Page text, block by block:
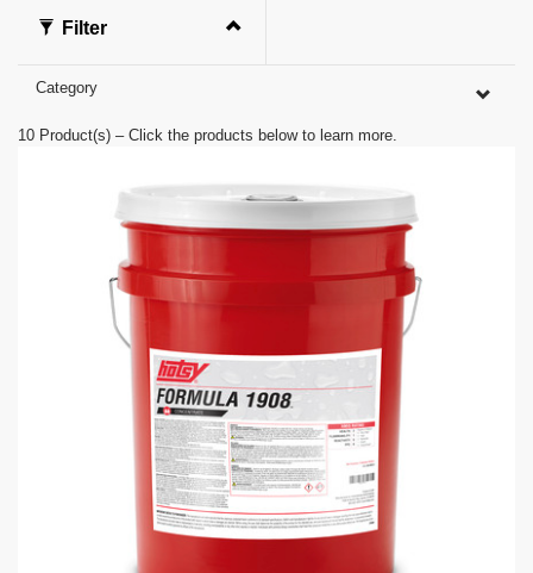
d
Filter
Category
10 Product(s) – Click the products below to learn more.